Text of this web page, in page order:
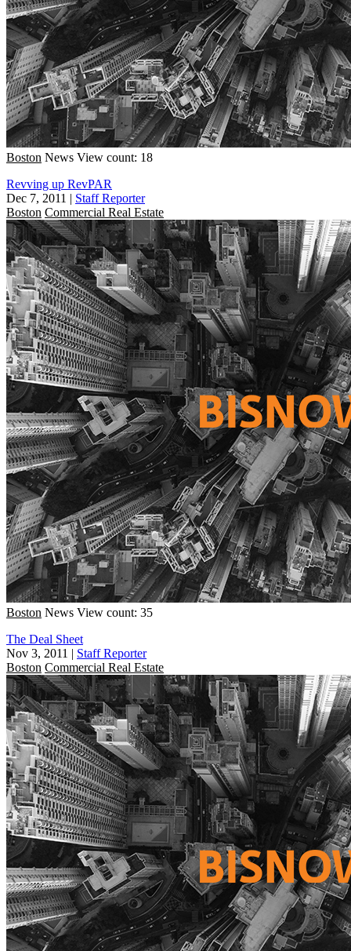
Boston News View count: 18
Revving up RevPAR
Dec 7, 2011 | Staff Reporter
Boston Commercial Real Estate
Boston News View count: 35
The Deal Sheet
Nov 3, 2011 | Staff Reporter
Boston Commercial Real Estate